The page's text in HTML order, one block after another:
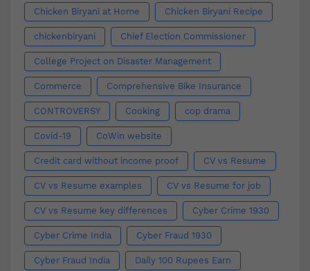
Chicken Biryani at Home Chicken Biryani Recipe
chickenbiryani Chief Election Commissioner
College Project on Disaster Management
Commerce Comprehensive Bike Insurance
CONTROVERSY Cooking cop drama
Covid-19 CoWin website
Credit card without income proof CV vs Resume
CV vs Resume examples CV vs Resume for job
CV vs Resume key differences Cyber Crime 1930
Cyber Crime India Cyber Fraud 1930
Cyber Fraud India Daily 100 Rupees Earn